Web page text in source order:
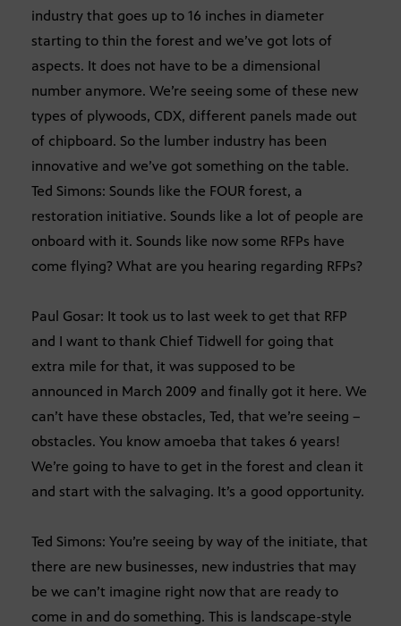
industry that goes up to 16 inches in diameter
starting to thin the forest and we’ve got lots of
aspects. It does not have to be a dimensional
number anymore. We’re seeing some of these new
types of plywoods, CDX, different panels made out
of chipboard. So the lumber industry has been
innovative and we’ve got something on the table.
Ted Simons: Sounds like the FOUR forest, a
restoration initiative. Sounds like a lot of people are
onboard with it. Sounds like now some RFPs have
come flying? What are you hearing regarding RFPs?
Paul Gosar: It took us to last week to get that RFP
and I want to thank Chief Tidwell for going that
extra mile for that, it was supposed to be
announced in March 2009 and finally got it here. We
can’t have these obstacles, Ted, that we’re seeing –
obstacles. You know amoeba that takes 6 years!
We’re going to have to get in the forest and clean it
and start with the salvaging. It’s a good opportunity.
Ted Simons: You’re seeing by way of the initiate, that
there are new businesses, new industries that may
be we can’t imagine right now that are ready to
come in and do something. This is landscape-style